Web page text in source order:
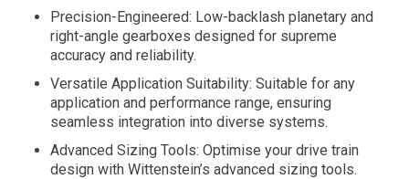
Precision-Engineered: Low-backlash planetary and
right-angle gearboxes designed for supreme
accuracy and reliability.
Versatile Application Suitability: Suitable for any
application and performance range, ensuring
seamless integration into diverse systems.
Advanced Sizing Tools: Optimise your drive train
design with Wittenstein’s advanced sizing tools.